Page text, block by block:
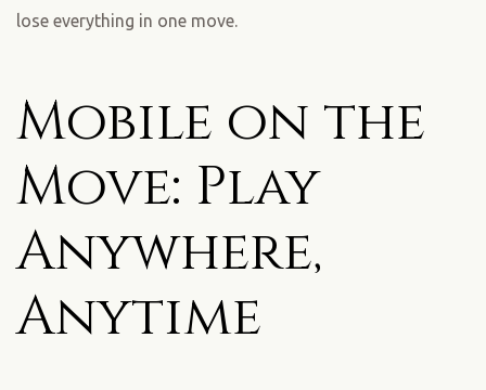
lose everything in one move.
Mobile on the
Move: Play
Anywhere,
Anytime